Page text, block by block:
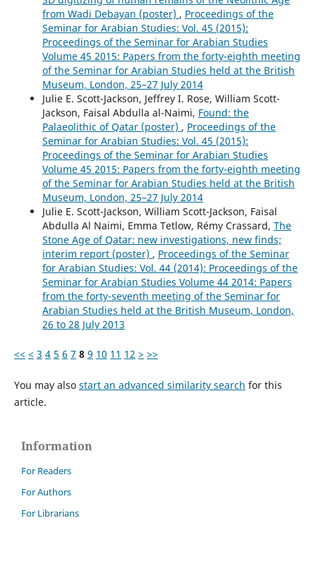
from Wadi Debayan (poster) , Proceedings of the
Seminar for Arabian Studies: Vol. 45 (2015):
Proceedings of the Seminar for Arabian Studies
Volume 45 2015: Papers from the forty-eighth meeting
of the Seminar for Arabian Studies held at the British
Museum, London, 25–27 July 2014
Julie E. Scott-Jackson, Jeffrey I. Rose, William Scott-
Jackson, Faisal Abdulla al-Naimi, Found: the
Palaeolithic of Qatar (poster) , Proceedings of the
Seminar for Arabian Studies: Vol. 45 (2015):
Proceedings of the Seminar for Arabian Studies
Volume 45 2015: Papers from the forty-eighth meeting
of the Seminar for Arabian Studies held at the British
Museum, London, 25–27 July 2014
Julie E. Scott-Jackson, William Scott-Jackson, Faisal
Abdulla Al Naimi, Emma Tetlow, Rémy Crassard, The
Stone Age of Qatar: new investigations, new finds;
interim report (poster) , Proceedings of the Seminar
for Arabian Studies: Vol. 44 (2014): Proceedings of the
Seminar for Arabian Studies Volume 44 2014: Papers
from the forty-seventh meeting of the Seminar for
Arabian Studies held at the British Museum, London,
26 to 28 July 2013
<< < 3 4 5 6 7 8 9 10 11 12 > >>
You may also start an advanced similarity search for this
article.
Information
For Readers
For Authors
For Librarians